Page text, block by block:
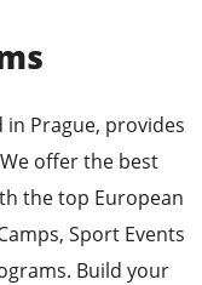
in
Czech Republic
Future!
Prague, provides
offer the best
the top European
Sport Events
Build your